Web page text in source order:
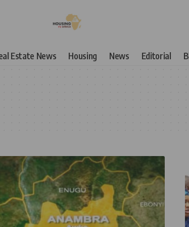
Estate News Housing News Editorial